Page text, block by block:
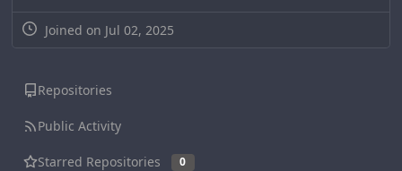
Joined on Jul 02, 2025
Repositories
Public Activity
Starred Repositories 0